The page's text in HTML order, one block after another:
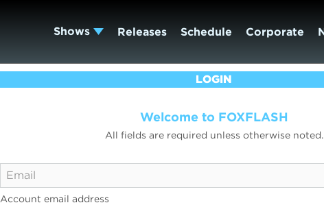
Shows Releases Schedule Corporate
LOGIN
Welcome to FOXFLASH
All fields are required unless otherwise noted.
Account email address